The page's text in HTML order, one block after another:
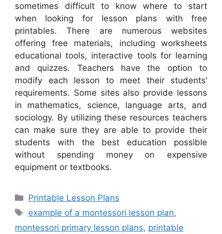
sometimes difficult to know where to start
when looking for lesson plans with free
printables. There are numerous websites
offering free materials, including worksheets
educational tools, interactive tools for learning
and quizzes. Teachers have the option to
modify each lesson to meet their students’
requirements. Some sites also provide lessons
in mathematics, science, language arts, and
sociology. By utilizing these resources teachers
can make sure they are able to provide their
students with the best education possible
without spending money on expensive
equipment or textbooks.
Categories
Printable Lesson Plans
Tags
example of a montessori lesson plan,
montessori primary lesson plans, printable